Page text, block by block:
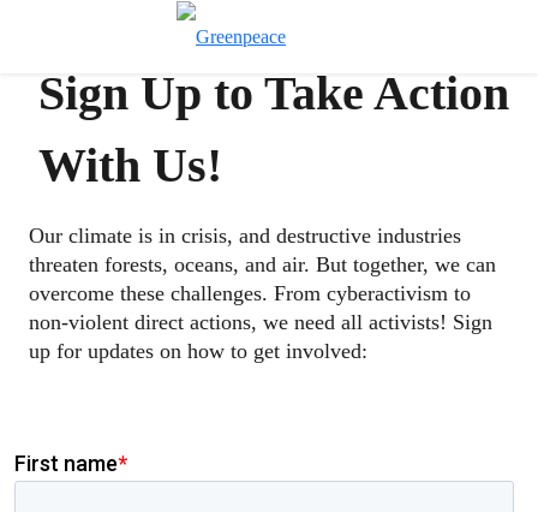
Sign Up to Take Action
With Us!
Our climate is in crisis, and destructive industries
threaten forests, oceans, and air. But together, we can
overcome these challenges. From cyberactivism to
non-violent direct actions, we need all activists! Sign
up for updates on how to get involved: